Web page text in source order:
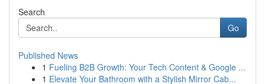
Search
Go
Published News
1 Fueling B2B Growth: Your Tech Content & Google ...
1 Elevate Your Bathroom with a Stylish Mirror Cab...